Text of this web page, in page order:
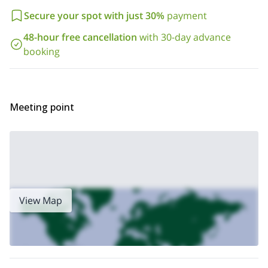
Secure your spot with just 30% payment
48-hour free cancellation with 30-day advance
booking
Meeting point
View Map